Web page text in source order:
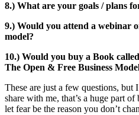
8.) What are your goals / plans
9.) Would you attend a webinar
model?
10.) Would you buy a Book
The Open & Free Business
These are just a few questions, but
share with me, that’s a huge part
let fear be the reason you don’t